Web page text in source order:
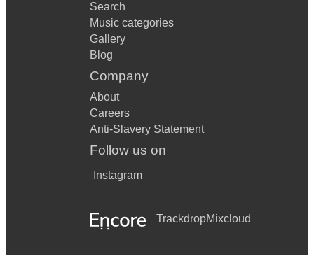
Search
Music categories
Gallery
Blog
Company
About
Careers
Anti-Slavery Statement
Follow us on
Instagram
TrackdropMixcloud